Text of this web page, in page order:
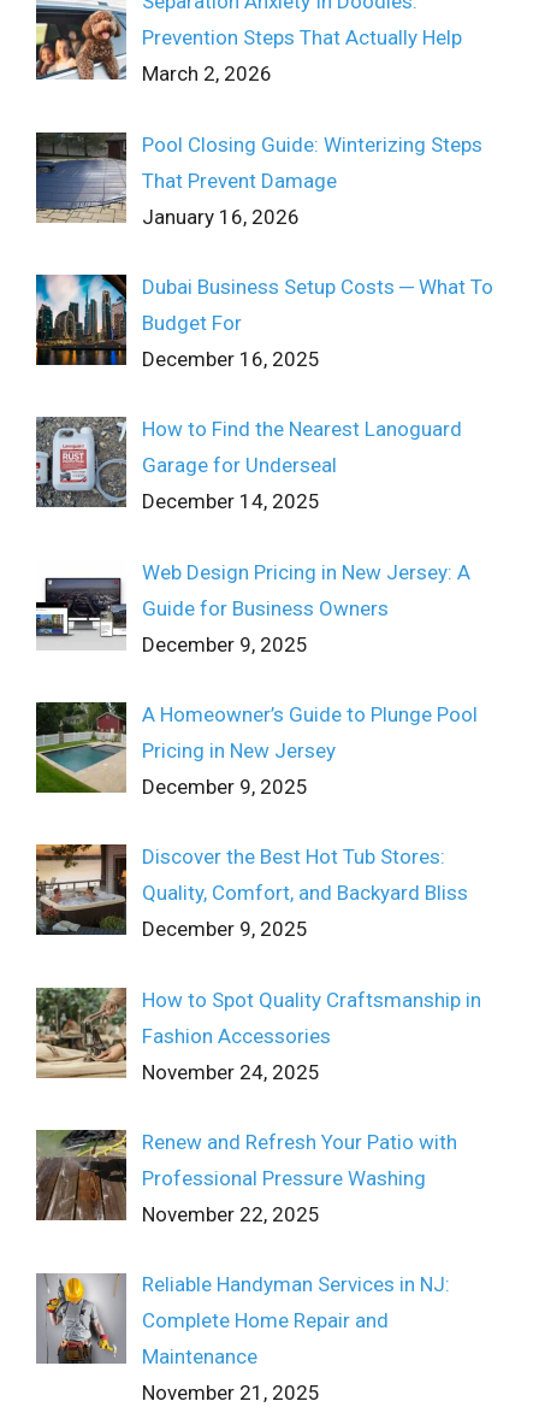
Prevention Steps That Actually Help
March 2, 2026
Pool Closing Guide: Winterizing Steps
That Prevent Damage
January 16, 2026
Dubai Business Setup Costs ─ What To
Budget For
December 16, 2025
How to Find the Nearest Lanoguard
Garage for Underseal
December 14, 2025
Web Design Pricing in New Jersey: A
Guide for Business Owners
December 9, 2025
A Homeowner’s Guide to Plunge Pool
Pricing in New Jersey
December 9, 2025
Discover the Best Hot Tub Stores:
Quality, Comfort, and Backyard Bliss
December 9, 2025
How to Spot Quality Craftsmanship in
Fashion Accessories
November 24, 2025
Renew and Refresh Your Patio with
Professional Pressure Washing
November 22, 2025
Reliable Handyman Services in NJ:
Complete Home Repair and
Maintenance
November 21, 2025